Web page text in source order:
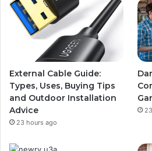
External Cable Guide:
Types, Uses, Buying Tips
and Outdoor Installation
Advice
23 hours ago